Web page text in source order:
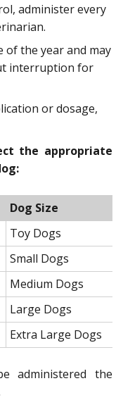
administer every
of the year and may
interruption for
or dosage,
the appropriate
Dog Size
Toy Dogs
Small Dogs
Medium Dogs
Large Dogs
Extra Large Dogs
administered the